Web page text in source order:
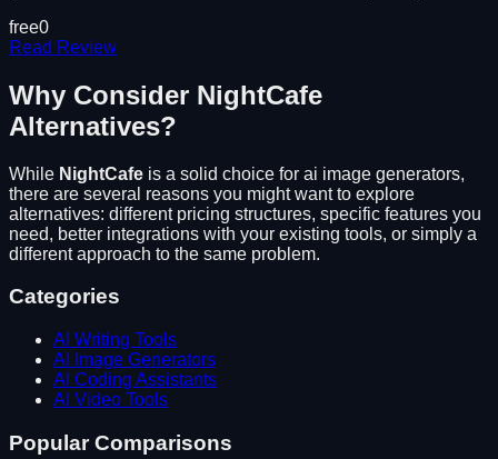
free0
Read Review
Why Consider NightCafe
Alternatives?
While NightCafe is a solid choice for ai image generators,
there are several reasons you might want to explore
alternatives: different pricing structures, specific features you
need, better integrations with your existing tools, or simply a
different approach to the same problem.
Categories
AI Writing Tools
AI Image Generators
AI Coding Assistants
AI Video Tools
Popular Comparisons